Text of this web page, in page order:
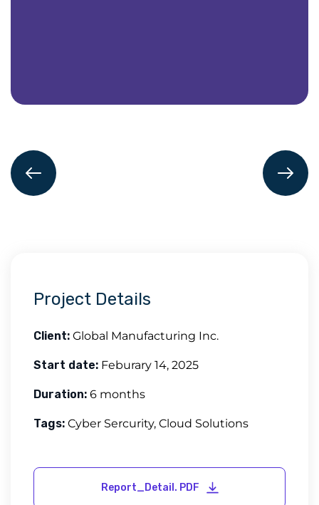
Project Details
Client: Global Manufacturing Inc.
Start date: Feburary 14, 2025
Duration: 6 months
Tags: Cyber Sercurity, Cloud Solutions